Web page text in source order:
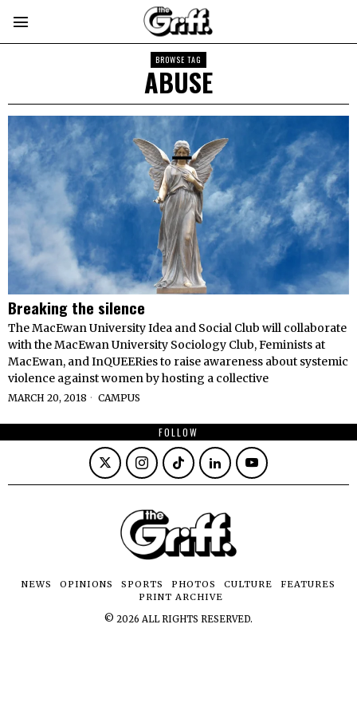
BROWSE TAG
ABUSE
Breaking the silence
The MacEwan University Idea and Social Club will collaborate
with the MacEwan University Sociology Club, Feminists at
MacEwan, and InQUEERies to raise awareness about systemic
violence against women by hosting a collective
MARCH 20, 2018 CAMPUS
FOLLOW
NEWS OPINIONS SPORTS PHOTOS CULTURE
FEATURES
PRINT ARCHIVE
© 2026 ALL RIGHTS RESERVED.